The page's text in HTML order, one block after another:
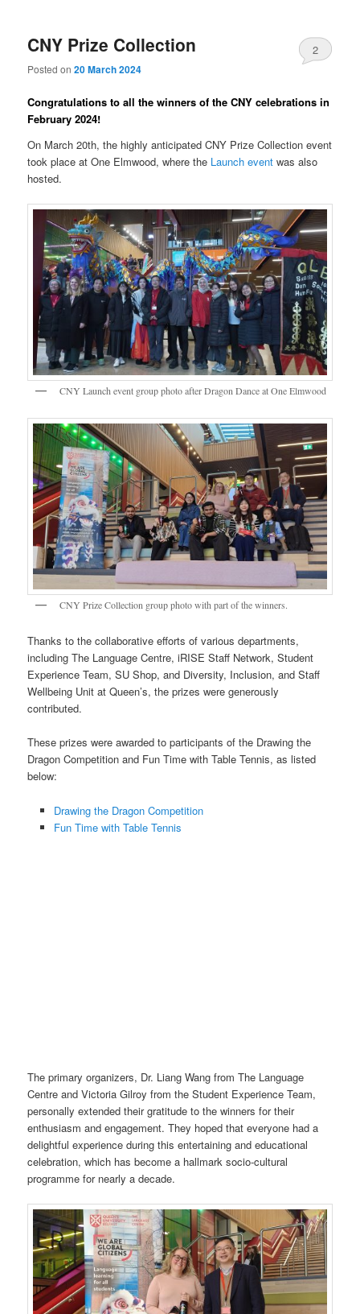
CNY Prize Collection
Posted on20 March 2024
2
Congratulations to all the winners of the CNY celebrations in
February 2024!
On March 20th, the highly anticipated CNY Prize Collection event
took place at One Elmwood, where the Launch event was also
hosted.
CNY Launch event group photo after Dragon Dance at One Elmwood
CNY Prize Collection group photo with part of the winners.
Thanks to the collaborative efforts of various departments,
including The Language Centre, iRISE Staff Network, Student
Experience Team, SU Shop, and Diversity, Inclusion, and Staff
Wellbeing Unit at Queen’s, the prizes were generously
contributed.
These prizes were awarded to participants of the Drawing the
Dragon Competition and Fun Time with Table Tennis, as listed
below:
Drawing the Dragon Competition
Fun Time with Table Tennis
The primary organizers, Dr. Liang Wang from The Language
Centre and Victoria Gilroy from the Student Experience Team,
personally extended their gratitude to the winners for their
enthusiasm and engagement. They hoped that everyone had a
delightful experience during this entertaining and educational
celebration, which has become a hallmark socio-cultural
programme for nearly a decade.